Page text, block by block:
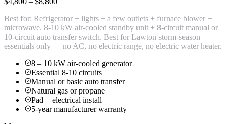
Best for: Refrigerator + lights + a few outlets + furnace blower +
microwave. 8-10 kW air-cooled standby unit + 8-circuit manual or
10-circuit auto transfer switch. Best for Lawton storm-season
essentials only — no AC, no electric range, no electric water heater.
8 – 10 kW air-cooled generator
Essential 8-10 circuits
Manual or basic auto transfer
Natural gas or propane
Pad + electrical install
5-year manufacturer warranty